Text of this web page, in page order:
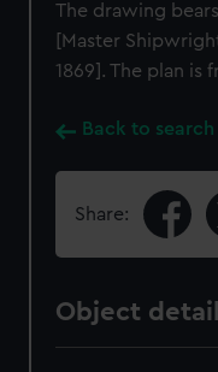
The drawing
[Master
1869]. The plan is
Back to
Share:
Object